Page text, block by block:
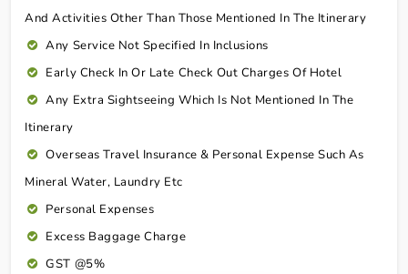
And Activities Other Than Those Mentioned In The Itinerary
Any Service Not Specified In Inclusions
Early Check In Or Late Check Out Charges Of Hotel
Any Extra Sightseeing Which Is Not Mentioned In The
Itinerary
Overseas Travel Insurance & Personal Expense Such As
Mineral Water, Laundry Etc
Personal Expenses
Excess Baggage Charge
GST @5%